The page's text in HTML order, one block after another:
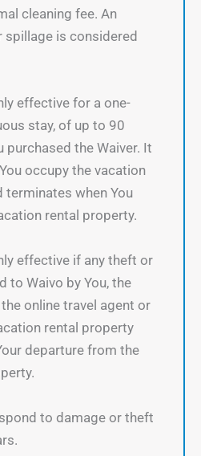
cleaning fee. An
spillage is considered
effective for a one-
stay, of up to 90
purchased the Waiver. It
occupy the vacation
terminates when You
rental property.
effective if any theft or
to Waivo by You, the
online travel agent or
rental property
departure from the
to damage or theft